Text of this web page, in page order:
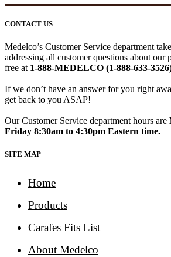
CONTACT US
Medelco’s Customer Service department
addressing all customer questions about our
free at 1-888-MEDELCO (1-888-633-
If we don’t have an answer for you right
get back to you ASAP!
Our Customer Service department hours are
Friday 8:30am to 4:30pm Eastern time.
SITE MAP
Home
Products
Carafes Fits List
About Medelco